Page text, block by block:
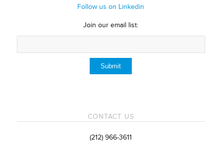
Follow us on Linkedin
Join our email list:
CONTACT US
(212) 966-3611